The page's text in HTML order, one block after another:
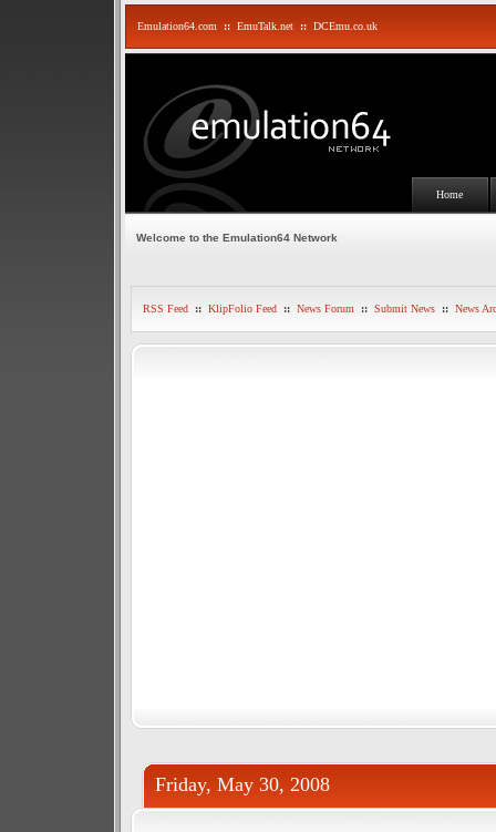
Emulation64.com :: EmuTalk.net :: DCEmu.co.uk
Home
Welcome to the Emulation64 Network
RSS Feed :: KlipFolio Feed :: News Forum :: Submit News :: News
Friday, May 30, 2008